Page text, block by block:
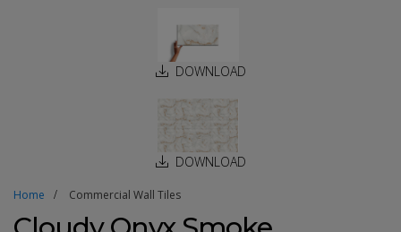
DOWNLOAD
DOWNLOAD
Home Commercial Wall Tiles